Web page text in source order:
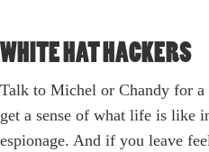
WHITE HAT HACKERS
Talk to Michel or Chandy for
get a sense of what life is like
espionage. And if you leave